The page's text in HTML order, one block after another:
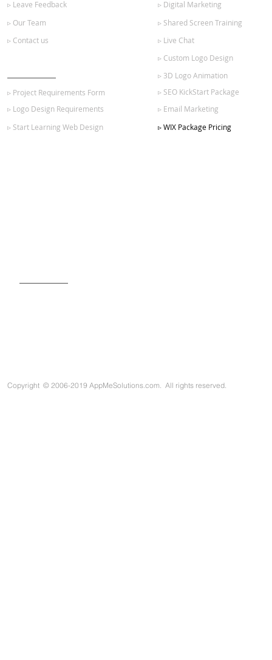
▹ Leave Feedback
▹ Digital Marketing
▹ Shared Screen Training
▹ Live Chat
▹ Custom Logo Design
▹ 3D Logo Animation
▹ Project Requirements Form
▹ SEO KickStart Package
▹ Email Marketing
▹ Our Team
▹ Logo Design Requirements
▹ Contact us
▹ Start Learning Web Design ▹ WIX Package Pricing
Copyright © 2006-2019 AppMeSolutions.com. All rights reserved.